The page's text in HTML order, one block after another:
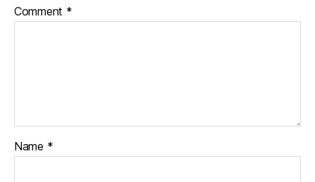
Comment *
Name *